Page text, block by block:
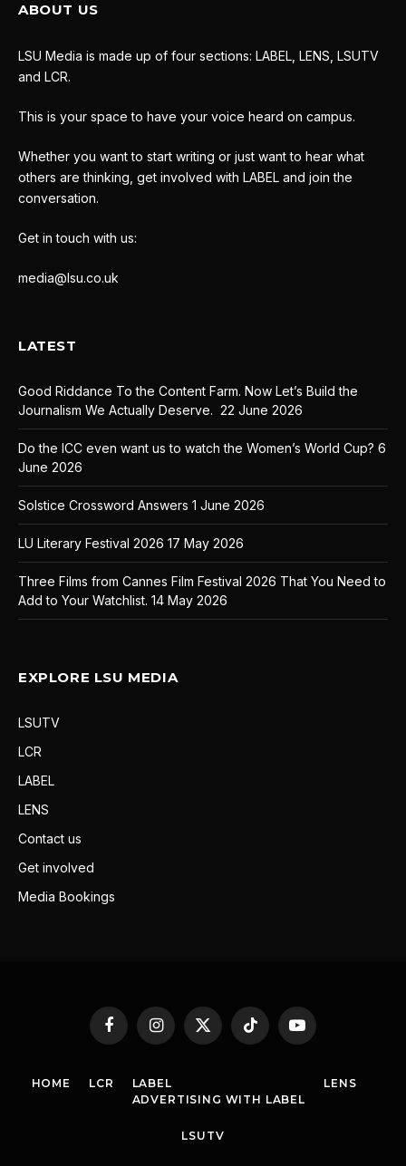
ABOUT US
LSU Media is made up of four sections: LABEL, LENS, LSUTV
and LCR.
This is your space to have your voice heard on campus.
Whether you want to start writing or just want to hear what
others are thinking, get involved with LABEL and join the
conversation.
Get in touch with us:
media@lsu.co.uk
LATEST
Good Riddance To the Content Farm. Now Let’s Build the
Journalism We Actually Deserve. 22 June 2026
Do the ICC even want us to watch the Women’s World Cup? 6
June 2026
Solstice Crossword Answers 1 June 2026
LU Literary Festival 2026 17 May 2026
Three Films from Cannes Film Festival 2026 That You Need to
Add to Your Watchlist. 14 May 2026
EXPLORE LSU MEDIA
LSUTV
LCR
LABEL
LENS
Contact us
Get involved
Media Bookings
FacebookInstagram
X
TikTok YouTube
HOME LCR
LABEL
ADVERTISING WITH LABEL
LENS
LSUTV